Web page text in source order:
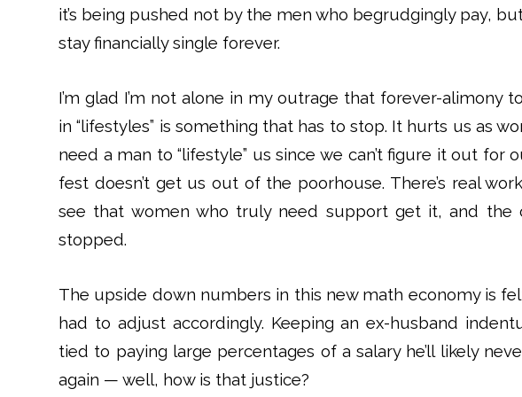
it’s being pushed not by the men who begrudgingly pay,
stay financially single forever.
I’m glad I’m not alone in my outrage that forever-alimony
in “lifestyles” is something that has to stop. It hurts us as
need a man to “lifestyle” us since we can’t figure it out for
fest doesn’t get us out of the poorhouse. There’s real
see that women who truly need support get it, and the
stopped.
The upside down numbers in this new math economy is
had to adjust accordingly. Keeping an ex-husband
tied to paying large percentages of a salary he’ll likely
again — well, how is that justice?